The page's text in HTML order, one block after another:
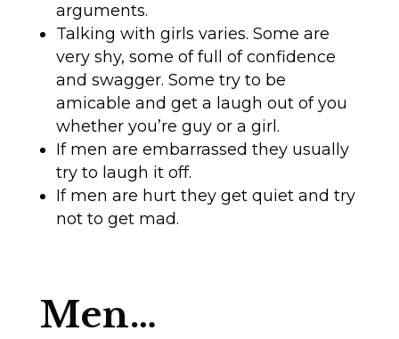
arguments.
Talking with girls varies. Some are
very shy, some of full of confidence
and swagger. Some try to be
amicable and get a laugh out of you
whether you’re guy or a girl.
If men are embarrassed they usually
try to laugh it off.
If men are hurt they get quiet and try
not to get mad.
Men…